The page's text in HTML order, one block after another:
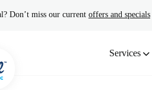
Don’t miss our current offers and specials
Services